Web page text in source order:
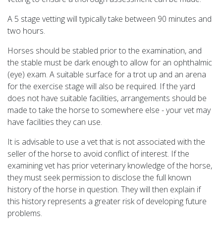
A 5 stage vetting will typically take between 90 minutes and
two hours.
Horses should be stabled prior to the examination, and
the stable must be dark enough to allow for an ophthalmic
(eye) exam. A suitable surface for a trot up and an arena
for the exercise stage will also be required. If the yard
does not have suitable facilities, arrangements should be
made to take the horse to somewhere else - your vet may
have facilities they can use.
It is advisable to use a vet that is not associated with the
seller of the horse to avoid conflict of interest. If the
examining vet has prior veterinary knowledge of the horse,
they must seek permission to disclose the full known
history of the horse in question. They will then explain if
this history represents a greater risk of developing future
problems.